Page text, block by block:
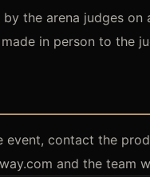
the arena judges
in person to the
event, contact the
and the team